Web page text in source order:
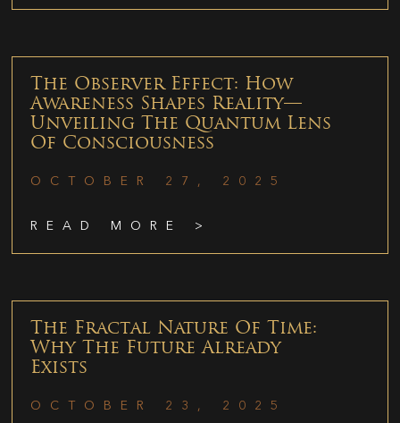
The Observer Effect: How
Awareness Shapes Reality—
Unveiling The Quantum Lens
Of Consciousness
OCTOBER 27, 2025
READ MORE >
The Fractal Nature Of Time:
Why The Future Already
Exists
OCTOBER 23, 2025